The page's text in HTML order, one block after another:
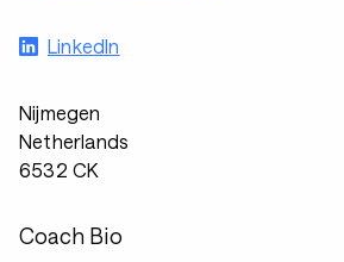
LinkedIn
Nijmegen
Netherlands
6532 CK
Coach Bio